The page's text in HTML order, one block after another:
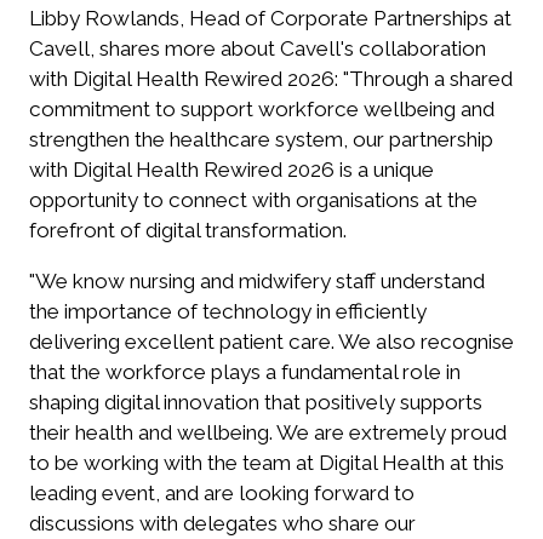
Libby Rowlands, Head of Corporate Partnerships at
Cavell, shares more about Cavell's collaboration
with Digital Health Rewired 2026: "Through a shared
commitment to support workforce wellbeing and
strengthen the healthcare system, our partnership
with Digital Health Rewired 2026 is a unique
opportunity to connect with organisations at the
forefront of digital transformation.
"We know nursing and midwifery staff understand
the importance of technology in efficiently
delivering excellent patient care. We also recognise
that the workforce plays a fundamental role in
shaping digital innovation that positively supports
their health and wellbeing. We are extremely proud
to be working with the team at Digital Health at this
leading event, and are looking forward to
discussions with delegates who share our